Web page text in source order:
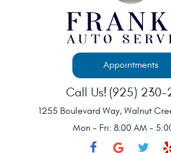
Appointments
Call Us! (925) 230-
1255 Boulevard Way, Walnut
Mon - Fri: 8:00 AM -